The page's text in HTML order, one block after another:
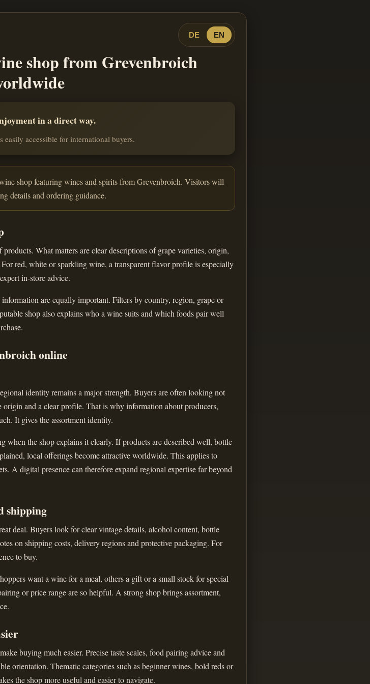
DE EN
shop from Grevenbroich
in a direct way.
accessible for international buyers.
shop featuring wines and spirits from Grevenbroich. Visitors will
details and ordering guidance.
What matters are clear descriptions of grape varieties, origin,
red, white or sparkling wine, a transparent flavor profile is especially
in-store advice.
are equally important. Filters by country, region, grape or
shop also explains who a wine suits and which foods pair well
online
identity remains a major strength. Buyers are often looking not
and a clear profile. That is why information about producers,
It gives the assortment identity.
when the shop explains it clearly. If products are described well, bottle
local offerings become attractive worldwide. This applies to
A digital presence can therefore expand regional expertise far beyond
shipping
deal. Buyers look for clear vintage details, alcohol content, bottle
on shipping costs, delivery regions and protective packaging. For
to buy.
want a wine for a meal, others a gift or a small stock for special
or price range are so helpful. A strong shop brings assortment,
buying much easier. Precise taste scales, food pairing advice and
orientation. Thematic categories such as beginner wines, bold reds or
the shop more useful and easier to navigate.